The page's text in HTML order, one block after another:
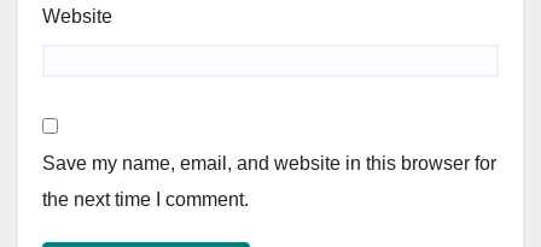
Website
Save my name, email, and website in this browser for
the next time I comment.